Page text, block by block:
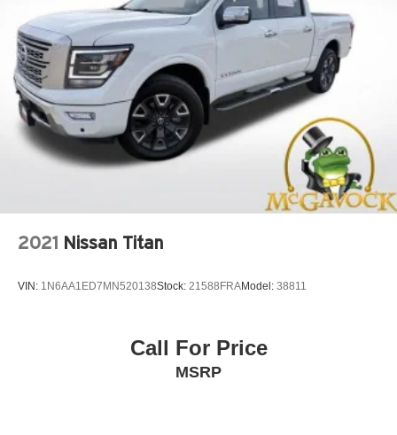
2021 Nissan Titan
VIN: 1N6AA1ED7MN520138Stock: 21588FRAModel: 38811
Call For Price
MSRP